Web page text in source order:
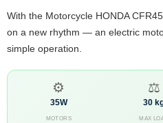
With the Motorcycle HONDA
on a new rhythm — an electric
simple operation.
⚙️
35W
MOTORS
⚖️
30
MAX